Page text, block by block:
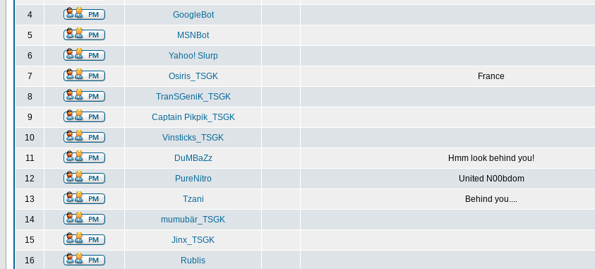
4 GoogleBot
5 MSNBot
6 Yahoo! Slurp
7 Osiris_TSGK France
8 TranSGeniK_TSGK
9 Captain Pikpik_TSGK
10 Vinsticks_TSGK
11 DuMBaZz Hmm look behind you!
12 PureNitro United N00bdom
13 Tzani Behind you....
14 mumubär_TSGK
15 Jinx_TSGK
16 Rublis